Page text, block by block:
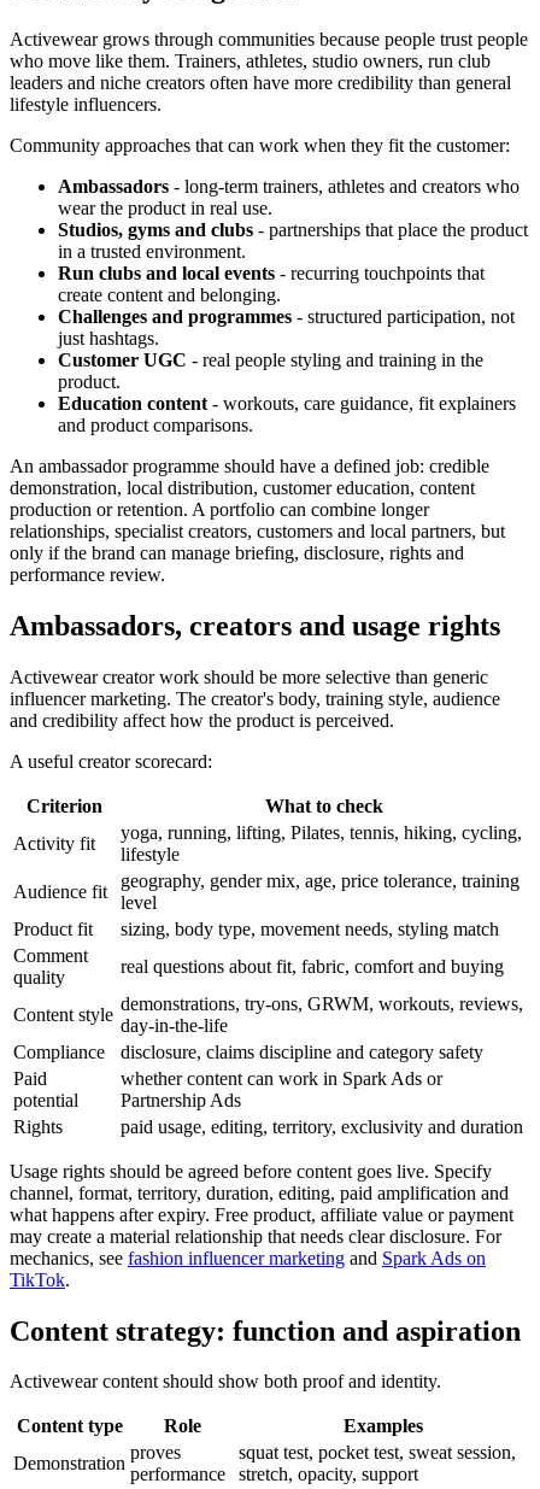
Activewear grows through communities because people trust people
who move like them. Trainers, athletes, studio owners, run club
leaders and niche creators often have more credibility than general
lifestyle influencers.
Community approaches that can work when they fit the customer:
Ambassadors - long-term trainers, athletes and creators who
wear the product in real use.
Studios, gyms and clubs - partnerships that place the product
in a trusted environment.
Run clubs and local events - recurring touchpoints that
create content and belonging.
Challenges and programmes - structured participation, not
just hashtags.
Customer UGC - real people styling and training in the
product.
Education content - workouts, care guidance, fit explainers
and product comparisons.
An ambassador programme should have a defined job: credible
demonstration, local distribution, customer education, content
production or retention. A portfolio can combine longer
relationships, specialist creators, customers and local partners, but
only if the brand can manage briefing, disclosure, rights and
performance review.
Ambassadors, creators and usage rights
Activewear creator work should be more selective than generic
influencer marketing. The creator's body, training style, audience
and credibility affect how the product is perceived.
A useful creator scorecard:
Criterion
What to check
Activity fit
yoga, running, lifting, Pilates, tennis, hiking, cycling,
lifestyle
Audience fit
geography, gender mix, age, price tolerance, training
level
Product fit
sizing, body type, movement needs, styling match
Comment
quality
real questions about fit, fabric, comfort and buying
Content style
demonstrations, try-ons, GRWM, workouts, reviews,
day-in-the-life
Compliance
disclosure, claims discipline and category safety
Paid
potential
whether content can work in Spark Ads or
Partnership Ads
Rights
paid usage, editing, territory, exclusivity and duration
Usage rights should be agreed before content goes live. Specify
channel, format, territory, duration, editing, paid amplification and
what happens after expiry. Free product, affiliate value or payment
may create a material relationship that needs clear disclosure. For
mechanics, see fashion influencer marketing and Spark Ads on
TikTok.
Content strategy: function and aspiration
Activewear content should show both proof and identity.
Content type Role
Examples
Demonstration
proves
performance
squat test, pocket test, sweat session,
stretch, opacity, support